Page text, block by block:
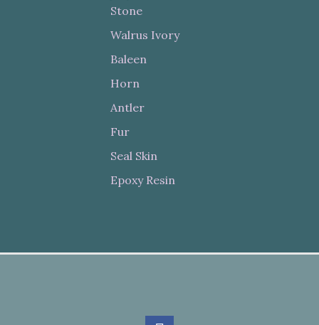
Stone
Walrus Ivory
Baleen
Horn
Antler
Fur
Seal Skin
Epoxy Resin